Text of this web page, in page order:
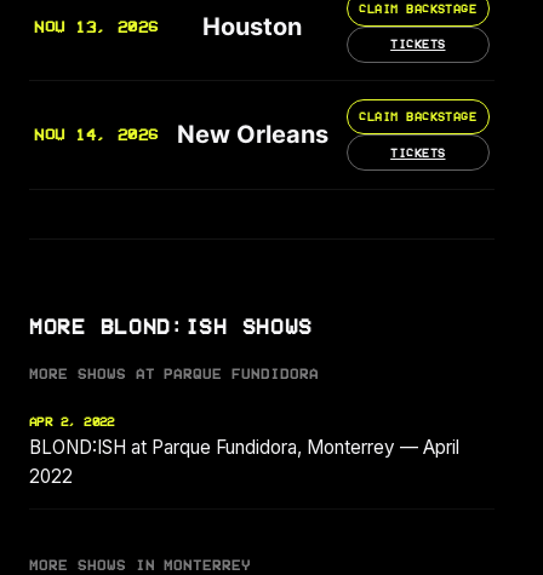
NOV 13, 2026 Houston
CLAIM BACKSTAGE
TICKETS
NOV 14, 2026 New Orleans
CLAIM BACKSTAGE
TICKETS
MORE BLOND:ISH SHOWS
MORE SHOWS AT PARQUE FUNDIDORA
APR 2, 2022
BLOND:ISH at Parque Fundidora, Monterrey — April
2022
MORE SHOWS IN MONTERREY